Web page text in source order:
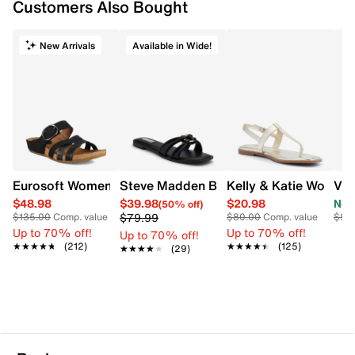
Flexible, grippy TPR (thermoplastic rubber)
outsole supports your natural walking motion
Customers Also Bought
New Arrivals
Eurosoft Women's Genalyn Sandal
$48.98
$135.00Comp. value
Up to 70% off!
★★★★★
★★★★★ (212)
Available in Wide!
Steve Madden Bethanee Wide Sandal
$39.98(50% off)
$79.99
Up to 70% off!
★★★★★
★★★★★ (29)
Kelly & Katie
$20.98
$80.00Comp. value
Up to 70% off!
★★★★★
★★★★★ (125)